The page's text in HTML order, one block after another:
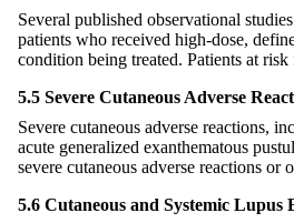
Several published observational
patients who received high-dose,
condition being treated. Patients at
5.5 Severe Cutaneous Adverse
Severe cutaneous adverse reactions,
acute generalized exanthematous
severe cutaneous adverse reactions
5.6 Cutaneous and Systemic Lupus